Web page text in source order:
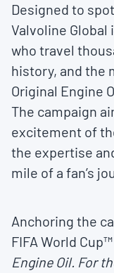
Designed to
Valvoline
who travel
history, and the
Original Engine
The campaign
excitement of
the expertise
mile of a fan’s
Anchoring the
FIFA World
Engine Oil. For